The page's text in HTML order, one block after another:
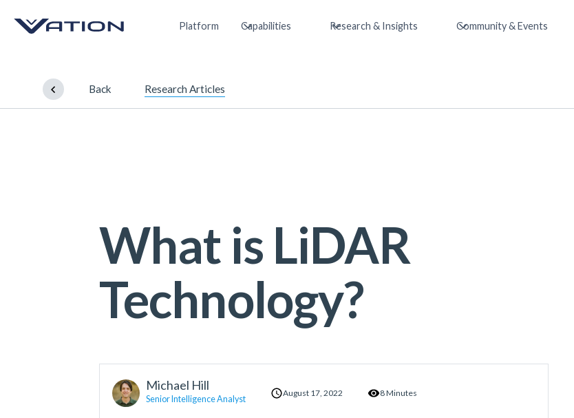
Platform Capabilities Research & Insights Community & Events
Back Research Articles
What is LiDAR
Technology?
Michael Hill
Senior Intelligence Analyst
August 17, 2022 8 Minutes